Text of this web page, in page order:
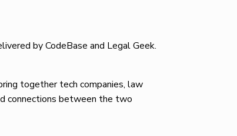
by CodeBase and Legal Geek.
together tech companies, law
connections between the two